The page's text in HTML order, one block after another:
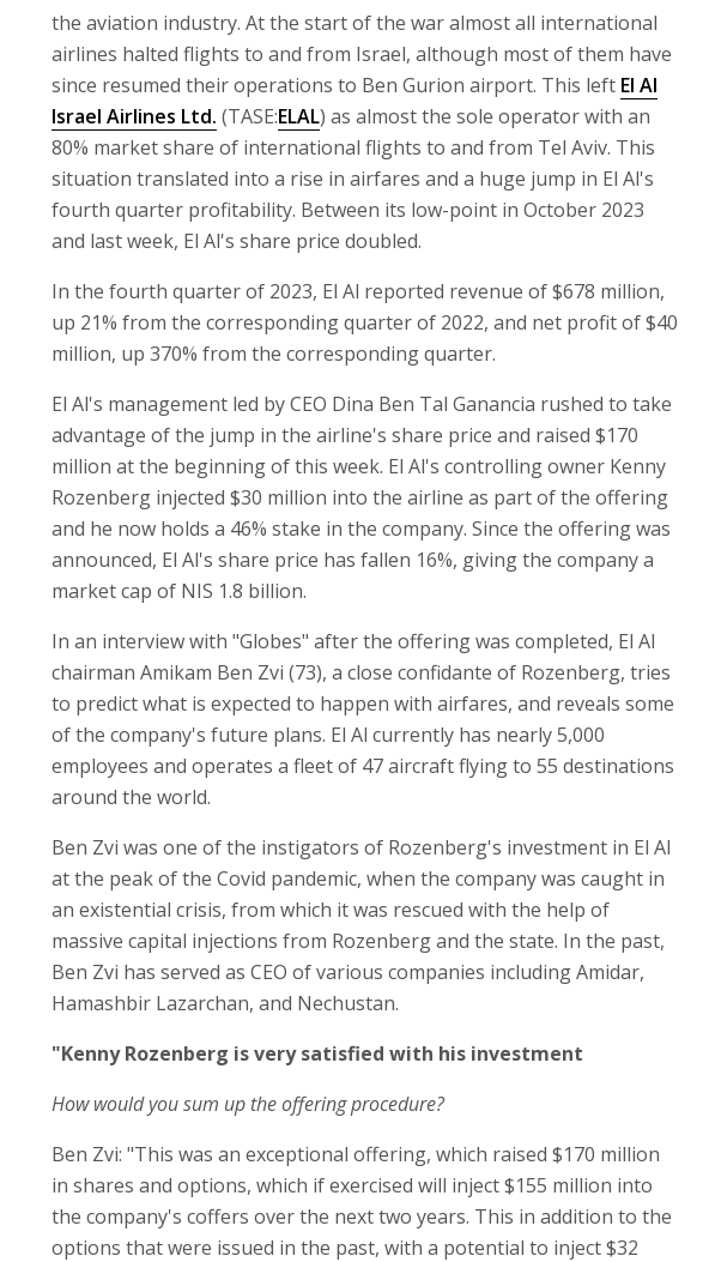
the aviation industry. At the start of the war almost all international
airlines halted flights to and from Israel, although most of them have
since resumed their operations to Ben Gurion airport. This left El Al
Israel Airlines Ltd. (TASE:ELAL) as almost the sole operator with an
80% market share of international flights to and from Tel Aviv. This
situation translated into a rise in airfares and a huge jump in El Al's
fourth quarter profitability. Between its low-point in October 2023
and last week, El Al's share price doubled.
In the fourth quarter of 2023, El Al reported revenue of $678 million,
up 21% from the corresponding quarter of 2022, and net profit of $40
million, up 370% from the corresponding quarter.
El Al's management led by CEO Dina Ben Tal Ganancia rushed to take
advantage of the jump in the airline's share price and raised $170
million at the beginning of this week. El Al's controlling owner Kenny
Rozenberg injected $30 million into the airline as part of the offering
and he now holds a 46% stake in the company. Since the offering was
announced, El Al's share price has fallen 16%, giving the company a
market cap of NIS 1.8 billion.
In an interview with "Globes" after the offering was completed, El Al
chairman Amikam Ben Zvi (73), a close confidante of Rozenberg, tries
to predict what is expected to happen with airfares, and reveals some
of the company's future plans. El Al currently has nearly 5,000
employees and operates a fleet of 47 aircraft flying to 55 destinations
around the world.
Ben Zvi was one of the instigators of Rozenberg's investment in El Al
at the peak of the Covid pandemic, when the company was caught in
an existential crisis, from which it was rescued with the help of
massive capital injections from Rozenberg and the state. In the past,
Ben Zvi has served as CEO of various companies including Amidar,
Hamashbir Lazarchan, and Nechustan.
"Kenny Rozenberg is very satisfied with his investment
How would you sum up the offering procedure?
Ben Zvi: "This was an exceptional offering, which raised $170 million
in shares and options, which if exercised will inject $155 million into
the company's coffers over the next two years. This in addition to the
options that were issued in the past, with a potential to inject $32